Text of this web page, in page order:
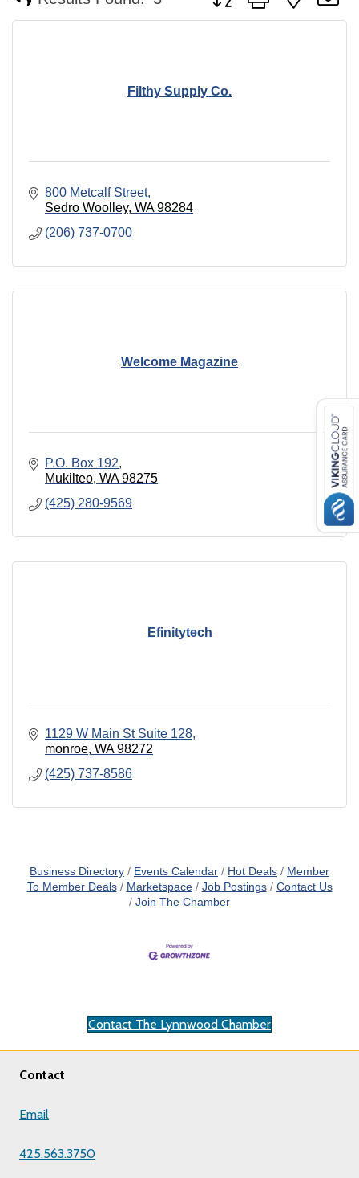
Filthy Supply Co.
800 Metcalf Street
Sedro Woolley WA 98284
(206) 737-0700
Welcome Magazine
P.O. Box 192
Mukilteo WA 98275
(425) 280-9569
Efinitytech
1129 W Main St Suite 128
monroe WA 98272
(425) 737-8586
Business Directory Events Calendar Hot Deals
Member
To Member Deals
Marketspace Job Postings
Contact Us
Join The Chamber
Contact The Lynnwood Chamber
Contact
Email
425.563.3750